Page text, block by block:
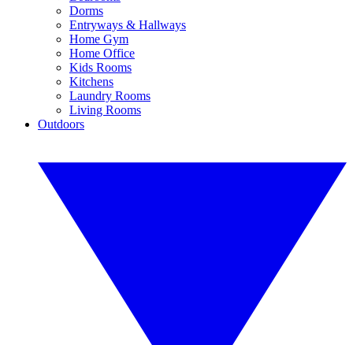
Dorms
Entryways & Hallways
Home Gym
Home Office
Kids Rooms
Kitchens
Laundry Rooms
Living Rooms
Outdoors